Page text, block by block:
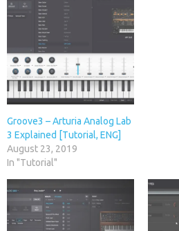
Groove3 – Arturia Analog Lab
3 Explained [Tutorial, ENG]
August 23, 2019
In "Tutorial"